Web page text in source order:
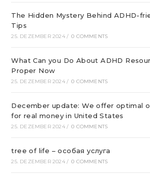
The Hidden Mystery Behind ADHD-
Tips
25. DEZEMBER 2024 / 0 COMMENTS
What Can you Do About ADHD
Proper Now
25. DEZEMBER 2024 / 0 COMMENTS
December update: We offer optimal
for real money in United States
25. DEZEMBER 2024 / 0 COMMENTS
tree of life – особая услуга
25. DEZEMBER 2024 / 0 COMMENTS